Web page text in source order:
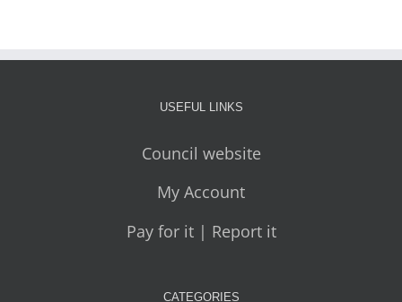
USEFUL LINKS
Council website
My Account
Pay for it | Report it
CATEGORIES